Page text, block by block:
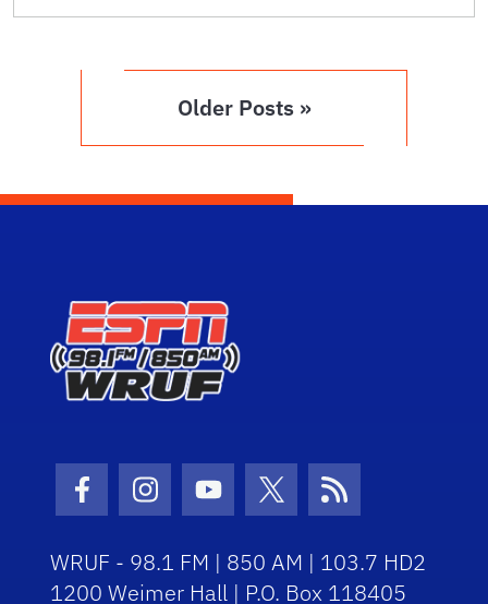
Older Posts »
Facebook Icon
Instagram Icon
Youtube Icon
Twitter Icon
RSS Icon
WRUF - 98.1 FM | 850 AM | 103.7 HD2
1200 Weimer Hall | P.O. Box 118405